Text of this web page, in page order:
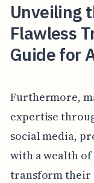
Unveiling
Flawless
Guide for
Furthermore,
expertise
social media,
with a wealth
transform their